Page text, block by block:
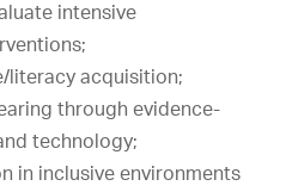
intensive
literacy acquisition;
through evidence-
technology;
in inclusive environments